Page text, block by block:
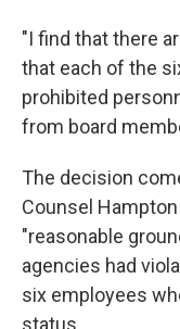
"I find that there
that each of the
prohibited
from board
The decision
Counsel
"reasonable
agencies had
six employees
status.